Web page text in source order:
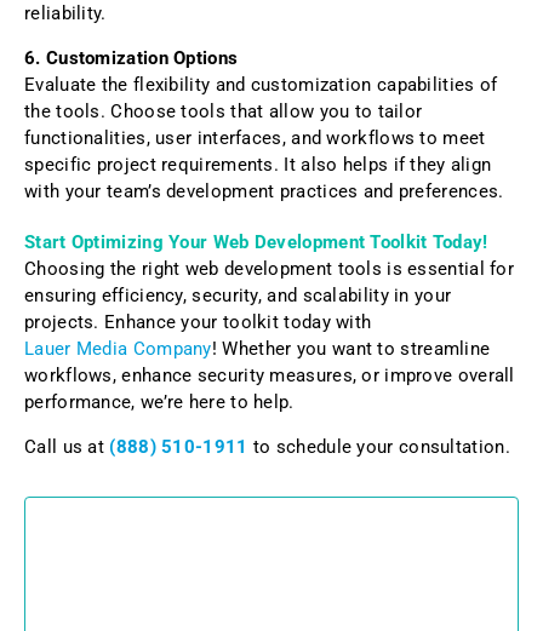
reliability.
6. Customization Options
Evaluate the flexibility and customization capabilities of
the tools. Choose tools that allow you to tailor
functionalities, user interfaces, and workflows to meet
specific project requirements. It also helps if they align
with your team’s development practices and preferences.
Start Optimizing Your Web Development Toolkit Today!
Choosing the right web development tools is essential for
ensuring efficiency, security, and scalability in your
projects. Enhance your toolkit today with
Lauer Media Company! Whether you want to streamline
workflows, enhance security measures, or improve overall
performance, we’re here to help.
Call us at (888) 510-1911 to schedule your consultation.